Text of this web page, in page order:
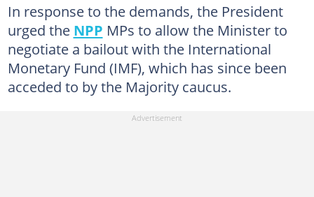
In response to the demands, the President
urged the NPP MPs to allow the Minister to
negotiate a bailout with the International
Monetary Fund (IMF), which has since been
acceded to by the Majority caucus.